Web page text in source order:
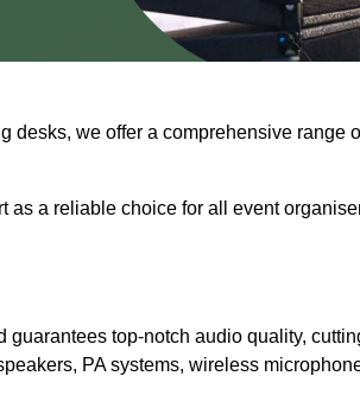
we offer a comprehensive range
as a reliable choice for all event
top-notch audio quality,
PA systems, wireless